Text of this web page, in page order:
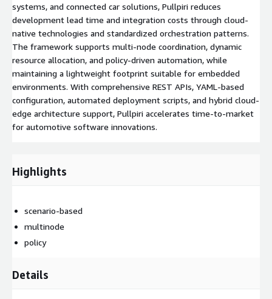
systems, and connected car solutions, Pullpiri reduces
development lead time and integration costs through cloud-
native technologies and standardized orchestration patterns.
The framework supports multi-node coordination, dynamic
resource allocation, and policy-driven automation, while
maintaining a lightweight footprint suitable for embedded
environments. With comprehensive REST APIs, YAML-based
configuration, automated deployment scripts, and hybrid cloud-
edge architecture support, Pullpiri accelerates time-to-market
for automotive software innovations.
Highlights
scenario-based
multinode
policy
Details